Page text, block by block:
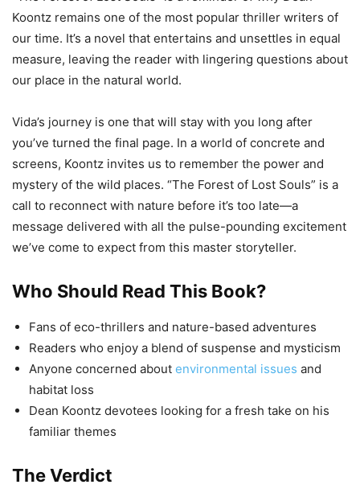
Koontz remains one of the most popular thriller writers of
our time. It’s a novel that entertains and unsettles in equal
measure, leaving the reader with lingering questions about
our place in the natural world.
Vida’s journey is one that will stay with you long after
you’ve turned the final page. In a world of concrete and
screens, Koontz invites us to remember the power and
mystery of the wild places. “The Forest of Lost Souls” is a
call to reconnect with nature before it’s too late—a
message delivered with all the pulse-pounding excitement
we’ve come to expect from this master storyteller.
Who Should Read This Book?
Fans of eco-thrillers and nature-based adventures
Readers who enjoy a blend of suspense and mysticism
Anyone concerned about environmental issues and
habitat loss
Dean Koontz devotees looking for a fresh take on his
familiar themes
The Verdict